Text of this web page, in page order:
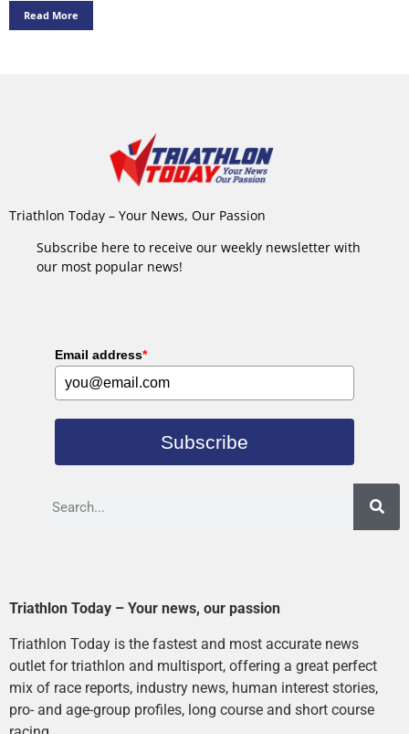
Read More
Triathlon Today – Your News, Our Passion
Subscribe here to receive our weekly newsletter with
our most popular news!
Email address*
Subscribe
Triathlon Today – Your news, our passion
Triathlon Today is the fastest and most accurate news
outlet for triathlon and multisport, offering a great perfect
mix of race reports, industry news, human interest stories,
pro- and age-group profiles, long course and short course